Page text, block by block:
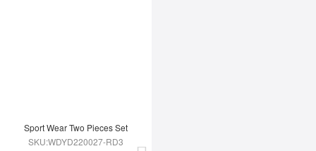
Sport Wear Two Pieces Set
SKU:WDYD220027-RD3